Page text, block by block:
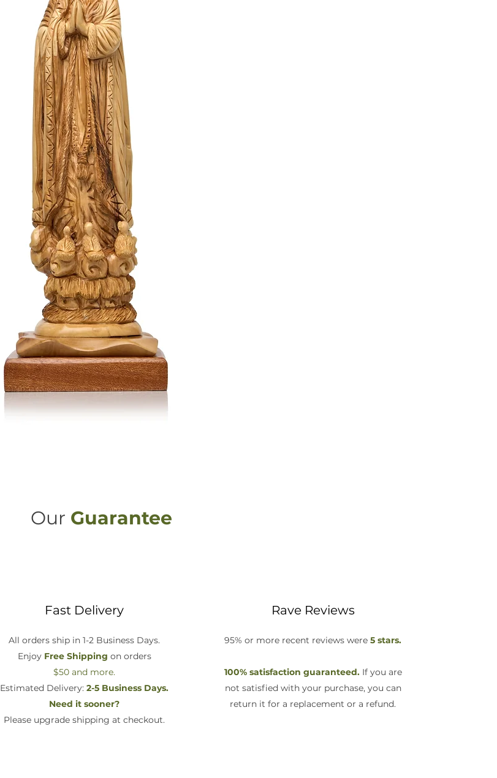
Our Guarantee
Fast Delivery
All orders ship in 1-2 Business Days.
Enjoy Free Shipping on orders
$50 and more.
Estimated Delivery: 2-5 Business Days.
Need it sooner?
Please upgrade shipping at checkout.
Rave Reviews
95% or more recent reviews were5 stars.
100% satisfaction guaranteed.If you are
not satisfied with your purchase, you can
return it for a replacement or a refund.